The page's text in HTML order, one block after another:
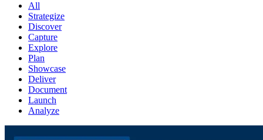
All
Strategize
Discover
Capture
Explore
Plan
Showcase
Deliver
Document
Launch
Analyze